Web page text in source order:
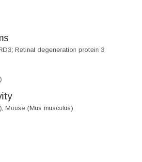
Retinal degeneration protein 3
Mouse (Mus musculus)